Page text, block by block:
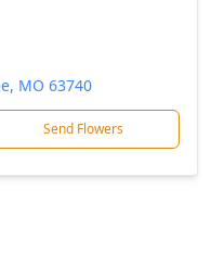
MO 63740
Send Flowers